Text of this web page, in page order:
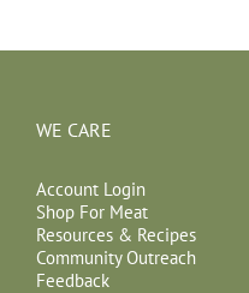
WE CARE
Account Login
Shop For Meat
Resources & Recipes
Community Outreach
Feedback